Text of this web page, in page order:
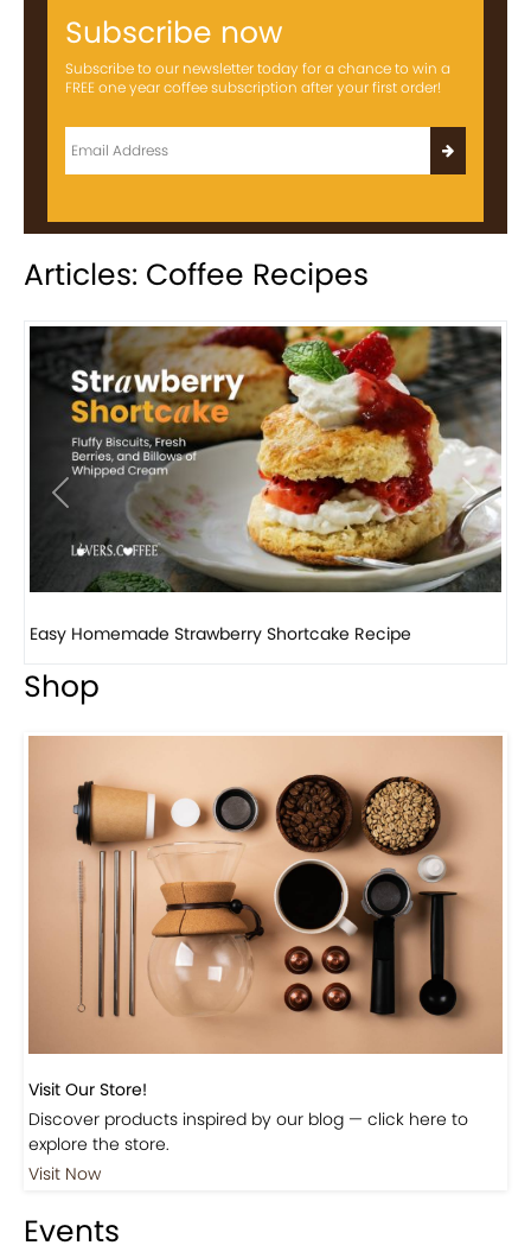
Subscribe now
Subscribe to our newsletter today for a chance to win a
FREE one year coffee subscription after your first order!
Articles: Coffee Recipes
Previous Next
Shop
Visit Our Store!
Discover products inspired by our blog — click here to
explore the store.
Visit Now
Events